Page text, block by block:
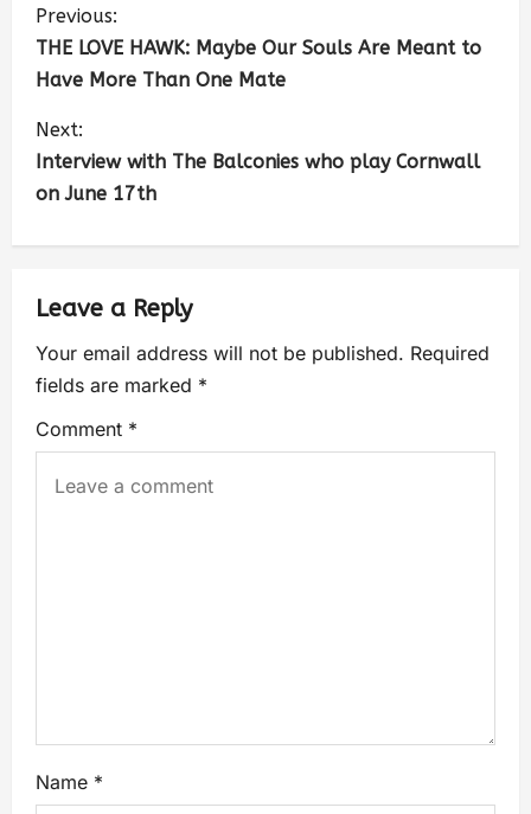
Previous:
THE LOVE HAWK: Maybe Our Souls Are Meant to
Have More Than One Mate
Next:
Interview with The Balconies who play Cornwall
on June 17th
Leave a Reply
Your email address will not be published. Required
fields are marked *
Comment *
Name *